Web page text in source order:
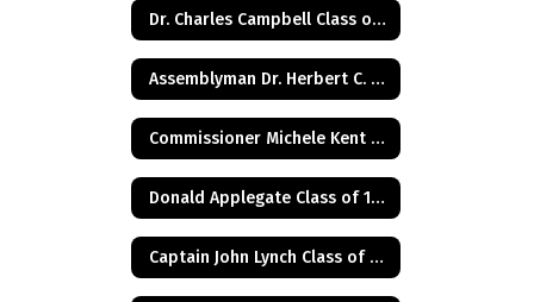
Dr. Charles Campbell Class of 1972
Assemblyman Dr. Herbert C. Conaway, Jr., Class of 1981
Commissioner Michele Kent Guhl Class of 1965
Donald Applegate Class of 1962
Captain John Lynch Class of 1970